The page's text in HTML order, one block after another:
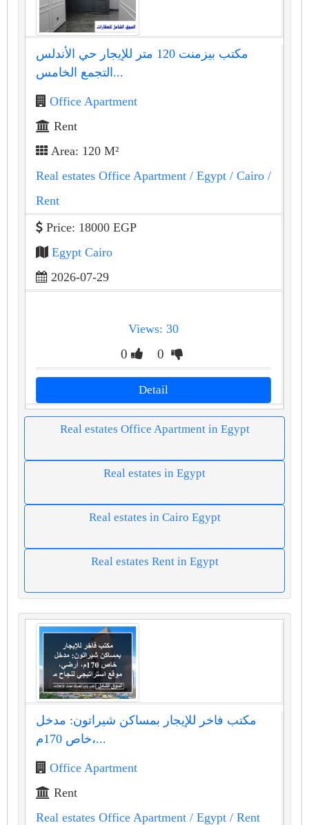
مكتب بيزمنت 120 متر للإيجار حي الأندلس
التجمع الخامس...
Office Apartment
Rent
Area: 120 M²
Real estates Office Apartment / Egypt / Cairo /
Rent
Price: 18000 EGP
Egypt Cairo
2026-07-29
Views: 30
0 0
Detail
Real estates Office Apartment in Egypt
Real estates in Egypt
Real estates in Cairo Egypt
Real estates Rent in Egypt
مكتب فاخر للإيجار بمساكن شيراتون: مدخل
خاص 170م،...
Office Apartment
Rent
Real estates Office Apartment / Egypt / Rent